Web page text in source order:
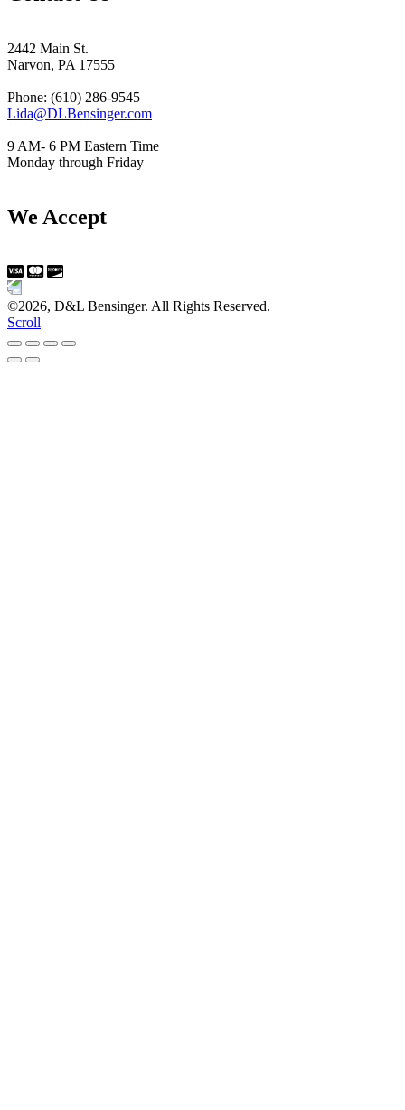
2442 Main St.
Narvon, PA 17555
Phone: (610) 286-9545
Lida@DLBensinger.com
9 AM- 6 PM Eastern Time
Monday through Friday
We Accept
©2026, D&L Bensinger. All Rights Reserved.
Scroll